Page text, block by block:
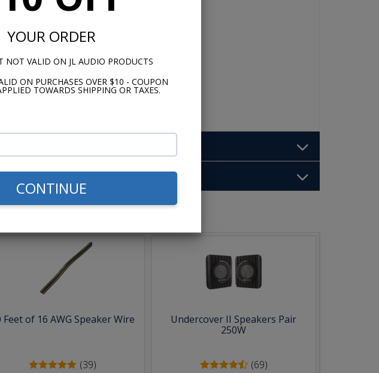
YOUR ORDER
NOT VALID ON JL AUDIO PRODUCTS
ON PURCHASES OVER $10 - COUPON
TOWARDS SHIPPING OR TAXES.
CONTINUE
finish the job:
Feet of 16 AWG Speaker Wire
(39)
Undercover II Speakers Pair
250W
(69)